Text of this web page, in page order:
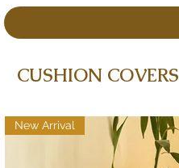
CUSHION COVERS
New Arrival